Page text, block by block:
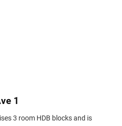
1
3 room HDB blocks and is